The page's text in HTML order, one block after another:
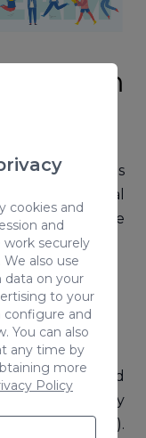
cookies and
and
securely
also use
data on your
to your
configure and
You can also
any time by
more
Policy
of hashtags
is of vital
an effective
term and
or a year (they
campaign ).